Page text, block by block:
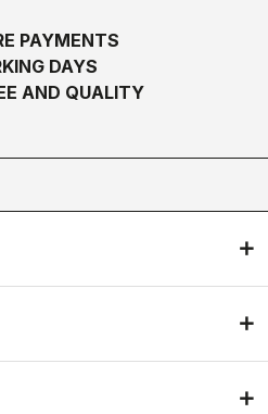
PAYMENTS
DAYS
AND QUALITY